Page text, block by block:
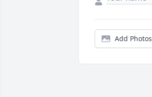
Add Photos